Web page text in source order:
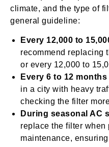
climate, and the type of
general guideline:
Every 12,000 to
recommend replacing
or every 12,000 to
Every 6 to 12
in a city with heavy
checking the filter
During seasonal AC
replace the filter when
maintenance,